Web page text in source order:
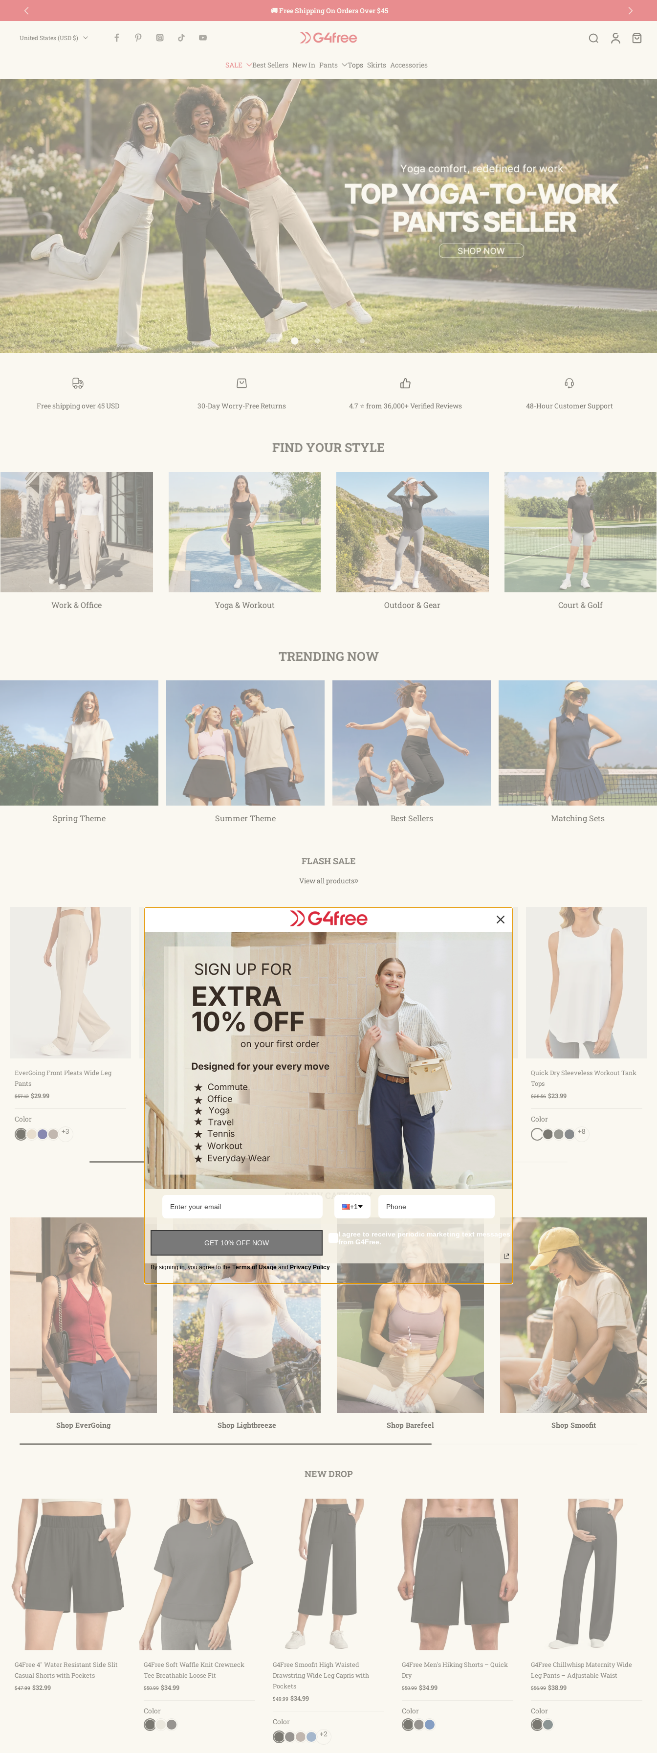
Skip
to
🚚 Free Shipping On Orders Over $45
United States ‎(USD $)‎
SALE Best Sellers New In Pants Tops Skirts Accessories
Free shipping over 45 USD 30-Day Worry-Free Returns 4.7 ⭐ from 36,000+ Verified Reviews 48-Hour Customer Support
FIND YOUR STYLE
Work & Office Yoga & Workout Outdoor & Gear Court & Golf
TRENDING NOW
Spring Theme Summer Theme Best Sellers Matching Sets
FLASH SALE
View all products
EverGoing Front Pleats Wide Leg
Pants
$57.13 $29.99
Color
+3
Choose options
Quick Dry High Neck Sun Half Zip
$39.99
Color
+10
EverGoing Wide Leg Yoga Pants
Choose options
EverGoing Bermuda Pockets Knee
Length Shorts 10"
$42.84 $29.99
Color
Choose options
Quick Dry Sleeveless Workout Tank
Tops
$28.56 $23.99
Color
+8
SHOP BY CATEGORY
Shop EverGoing Shop Lightbreeze Shop Barefeel Shop Smoofit
NEW DROP
G4Free 4" Water Resistant Side Slit
Casual Shorts with Pockets
$47.99 $32.99
G4Free Soft Waffle Knit Crewneck
Tee Breathable Loose Fit
$50.99 $34.99
Color
G4Free Smoofit High Waisted
Drawstring Wide Leg Capris with
Pockets
$49.99 $34.99
Color
+2
G4Free Men's Hiking Shorts – Quick
Dry
$50.99 $34.99
Color
G4Free Chillwhisp Maternity Wide
Leg Pants – Adjustable Waist
$56.99 $38.99
Color
+1
GET 10% OFF NOW
I agree to receive periodic marketing text messages
from G4Free.
By signing in, you agree to the Terms of Usage and Privacy Policy